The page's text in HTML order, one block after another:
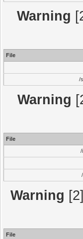
Warning
File
/
Warning
File
/
Warning
File